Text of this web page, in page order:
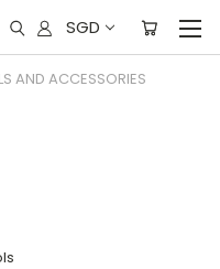
SGD
AND ACCESSORIES